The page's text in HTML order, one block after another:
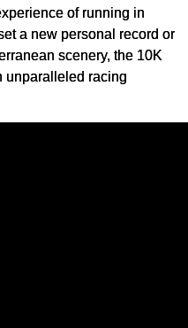
of running in
a new personal record or
scenery, the 10K
unparalleled racing